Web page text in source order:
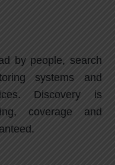
by people, search
systems and
Discovery is
coverage and